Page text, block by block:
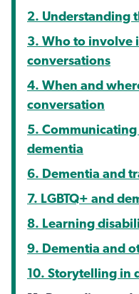
2. Understanding
3. Who to involve
conversations
4. When and
conversation
5.
dementia
6. Dementia and
7. LGBTQ+ and
8. Learning
9. Dementia and
10. Storytelling in